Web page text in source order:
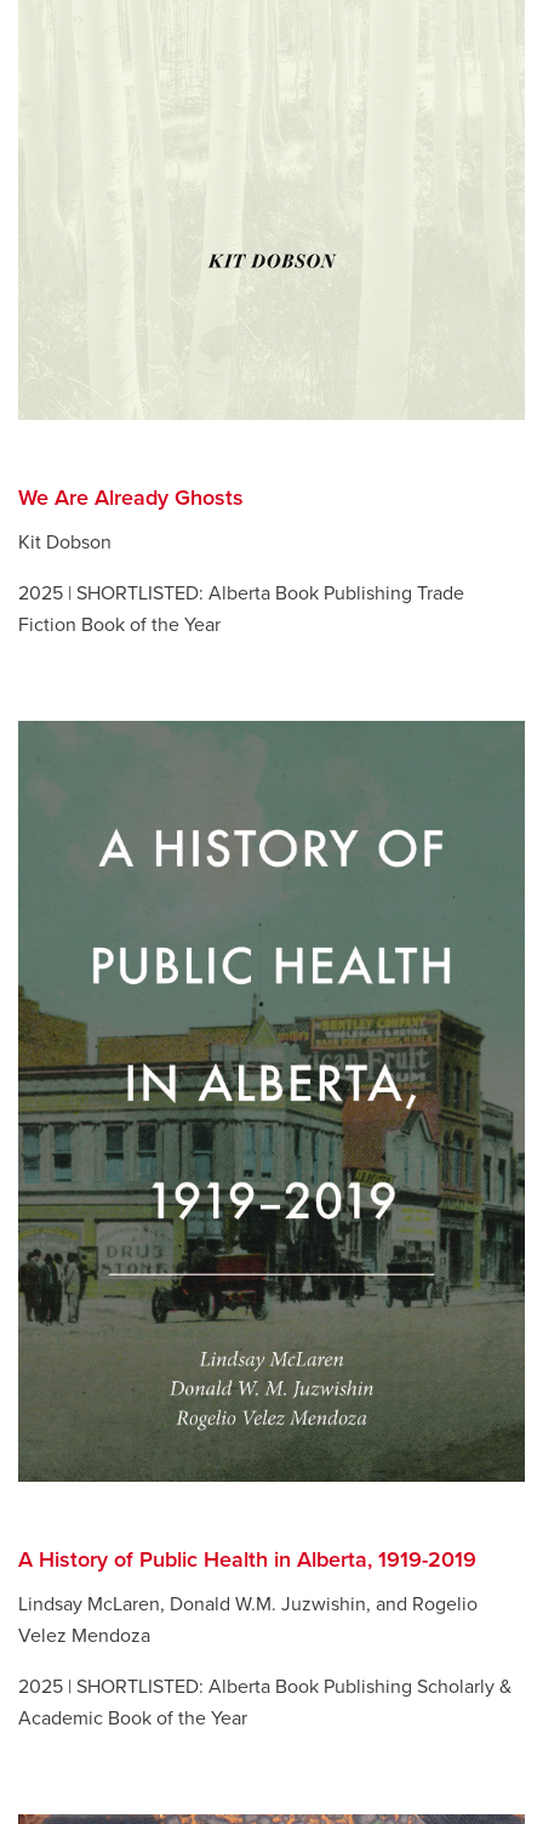
We Are Already Ghosts
Kit Dobson
2025 | SHORTLISTED: Alberta Book Publishing Trade
Fiction Book of the Year
A History of Public Health in Alberta, 1919-2019
Lindsay McLaren, Donald W.M. Juzwishin, and Rogelio
Velez Mendoza
2025 | SHORTLISTED: Alberta Book Publishing Scholarly &
Academic Book of the Year